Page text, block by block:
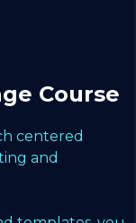
Course
centered
and